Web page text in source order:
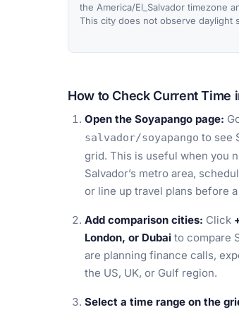
the America/El_Salvador timezone
This city does not observe daylight
How to Check Current Time
Open the Soyapango page:
salvador/soyapango to see
grid. This is useful when you
Salvador’s metro area,
or line up travel plans before
Add comparison cities: Click
London, or Dubai to compare
are planning finance calls,
the US, UK, or Gulf region.
Select a time range on the